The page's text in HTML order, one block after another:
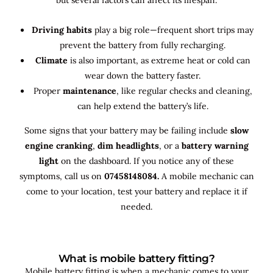
Driving habits play a big role—frequent short trips may
prevent the battery from fully recharging.
Climate is also important, as extreme heat or cold can
wear down the battery faster.
Proper maintenance, like regular checks and cleaning,
can help extend the battery’s life.
Some signs that your battery may be failing include slow
engine cranking, dim headlights, or a battery warning
light on the dashboard. If you notice any of these
symptoms, call us on 07458148084. A mobile mechanic can
come to your location, test your battery and replace it if
needed.
What is mobile battery fitting?